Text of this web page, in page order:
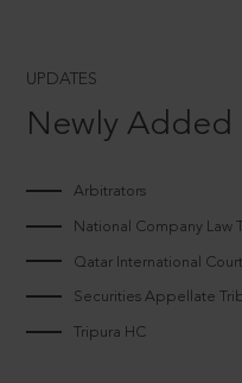
UPDATES
Newly Added
Arbitrators
National Company Law
Qatar International Court
Securities Appellate
Tripura HC